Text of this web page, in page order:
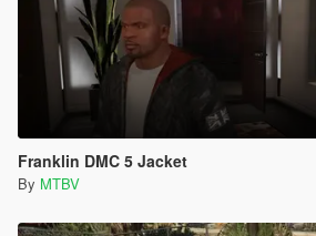
Franklin DMC 5 Jacket
By MTBV